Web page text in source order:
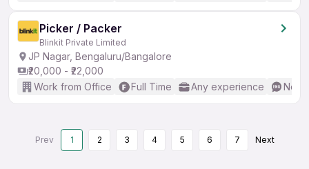
Picker / Packer
Blinkit Private Limited
JP Nagar, Bengaluru/Bangalore
₹20,000 - ₹22,000
Work from Office
Full Time Any experience No
Prev 1 2 3 4 5 6 7 Next